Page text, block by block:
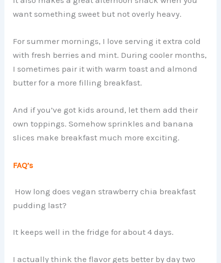
want something sweet but not overly heavy.
For summer mornings, I love serving it extra cold
with fresh berries and mint. During cooler months,
I sometimes pair it with warm toast and almond
butter for a more filling breakfast.
And if you’ve got kids around, let them add their
own toppings. Somehow sprinkles and banana
slices make breakfast much more exciting.
FAQ’s
How long does vegan strawberry chia breakfast
pudding last?
It keeps well in the fridge for about 4 days.
I actually think the flavor gets better by day two